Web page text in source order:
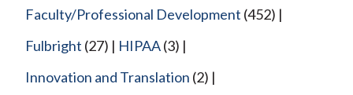
Faculty/Professional Development (452)
Fulbright (27) HIPAA(3)
Innovation and Translation (2)